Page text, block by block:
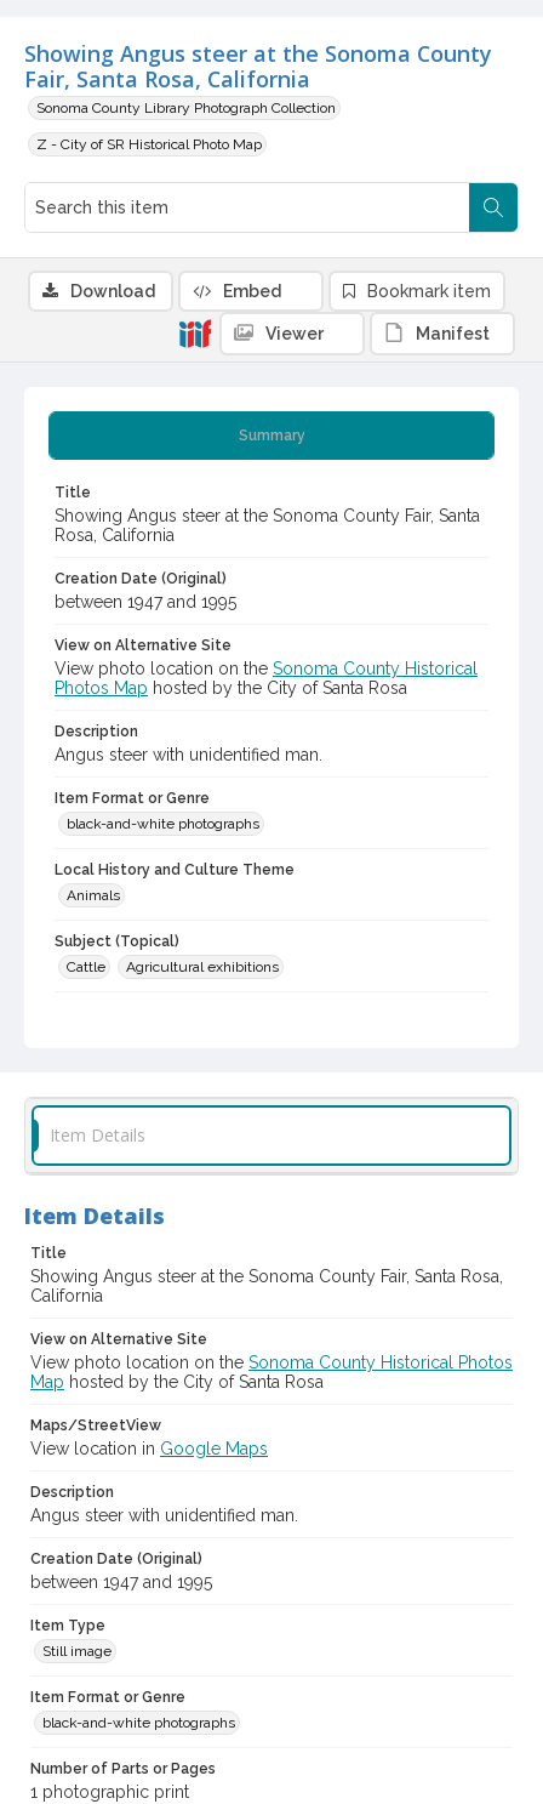
Showing Angus steer at the Sonoma County
Fair, Santa Rosa, California
Sonoma County Library Photograph Collection
Z - City of SR Historical Photo Map
Summary
Title
Showing Angus steer at the Sonoma County Fair, Santa
Rosa, California
Creation Date (Original)
between 1947 and 1995
View on Alternative Site
View photo location on the Sonoma County Historical
Photos Map hosted by the City of Santa Rosa
Description
Angus steer with unidentified man.
Item Format or Genre
black-and-white photographs
Local History and Culture Theme
Animals
Subject (Topical)
Cattle
Agricultural exhibitions
Sonoma County Library Photograph Collection
cstr_pho_037042
Subject (Meeting or Event)
Download Embed Bookmark item
Viewer Manifest
Item Details
Item Details
Title
Showing Angus steer at the Sonoma County Fair, Santa Rosa,
California
View on Alternative Site
View photo location on the Sonoma County Historical Photos
Map hosted by the City of Santa Rosa
Maps/StreetView
View location in Google Maps
Description
Angus steer with unidentified man.
Creation Date (Original)
between 1947 and 1995
Item Type
Still image
Item Format or Genre
black-and-white photographs
Number of Parts or Pages
1 photographic print